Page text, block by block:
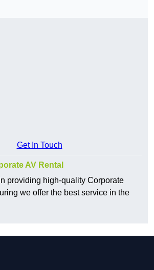
Get In Touch
AV Rental
providing high-quality Corporate
we offer the best service in the